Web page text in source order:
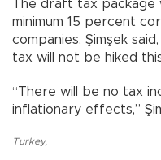
The draft tax package
minimum 15 percent
companies, Şimşek
tax will not be hiked
“There will be no tax
inflationary effects,”
Turkey,